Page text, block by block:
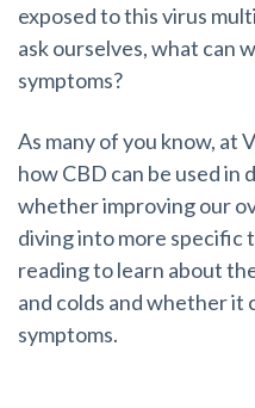
exposed to this virus
ask ourselves, what can
symptoms?
As many of you know, at
how CBD can be used
whether improving our
diving into more specific
reading to learn about
and colds and whether it
symptoms.